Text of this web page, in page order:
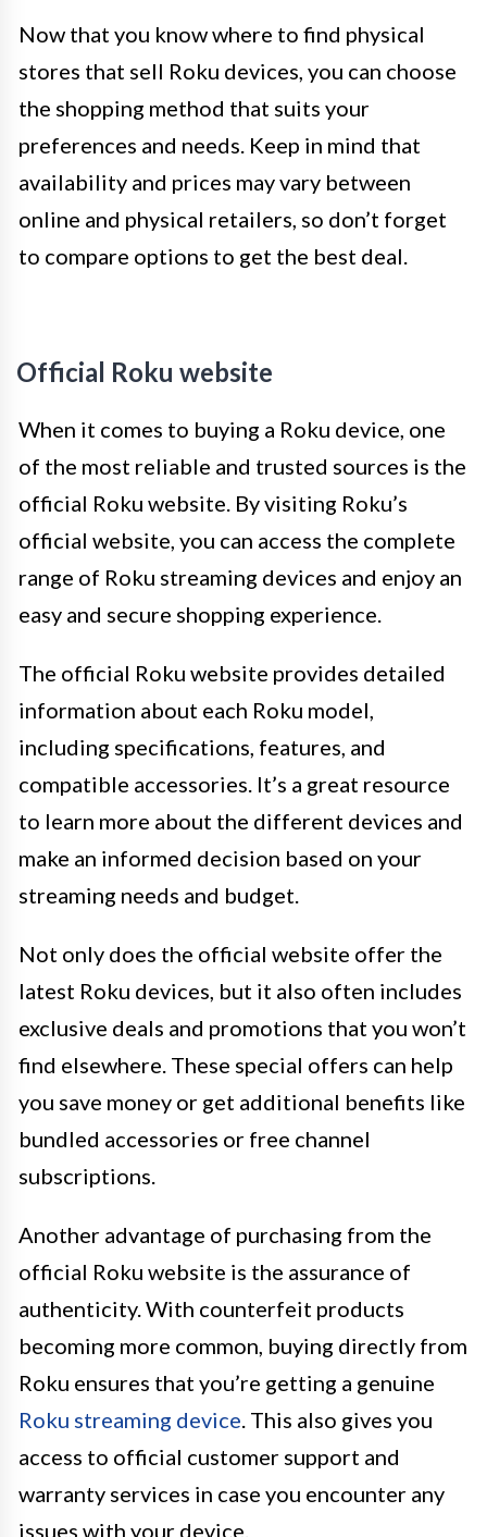
Now that you know where to find physical
stores that sell Roku devices, you can choose
the shopping method that suits your
preferences and needs. Keep in mind that
availability and prices may vary between
online and physical retailers, so don’t forget
to compare options to get the best deal.
Official Roku website
When it comes to buying a Roku device, one
of the most reliable and trusted sources is the
official Roku website. By visiting Roku’s
official website, you can access the complete
range of Roku streaming devices and enjoy an
easy and secure shopping experience.
The official Roku website provides detailed
information about each Roku model,
including specifications, features, and
compatible accessories. It’s a great resource
to learn more about the different devices and
make an informed decision based on your
streaming needs and budget.
Not only does the official website offer the
latest Roku devices, but it also often includes
exclusive deals and promotions that you won’t
find elsewhere. These special offers can help
you save money or get additional benefits like
bundled accessories or free channel
subscriptions.
Another advantage of purchasing from the
official Roku website is the assurance of
authenticity. With counterfeit products
becoming more common, buying directly from
Roku ensures that you’re getting a genuine
Roku streaming device. This also gives you
access to official customer support and
warranty services in case you encounter any
issues with your device.